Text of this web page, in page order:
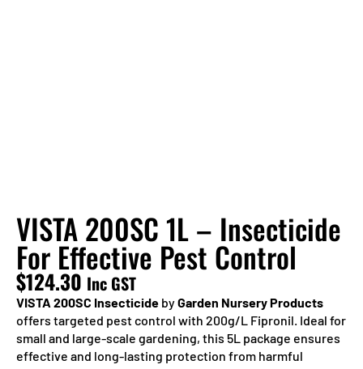
VISTA 200SC 1L – Insecticide
For Effective Pest Control
$124.30 Inc GST
VISTA 200SC Insecticide byGarden Nursery Products
offers targeted pest control with 200g/L Fipronil. Ideal for
small and large-scale gardening, this 5L package ensures
effective and long-lasting protection from harmful